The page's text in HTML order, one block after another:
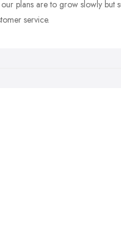
plans are to grow slowly but
service.